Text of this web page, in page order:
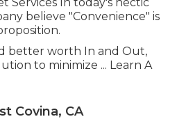
believe "Convenience" is
better worth In and Out,
to minimize ... Learn A
Covina, CA